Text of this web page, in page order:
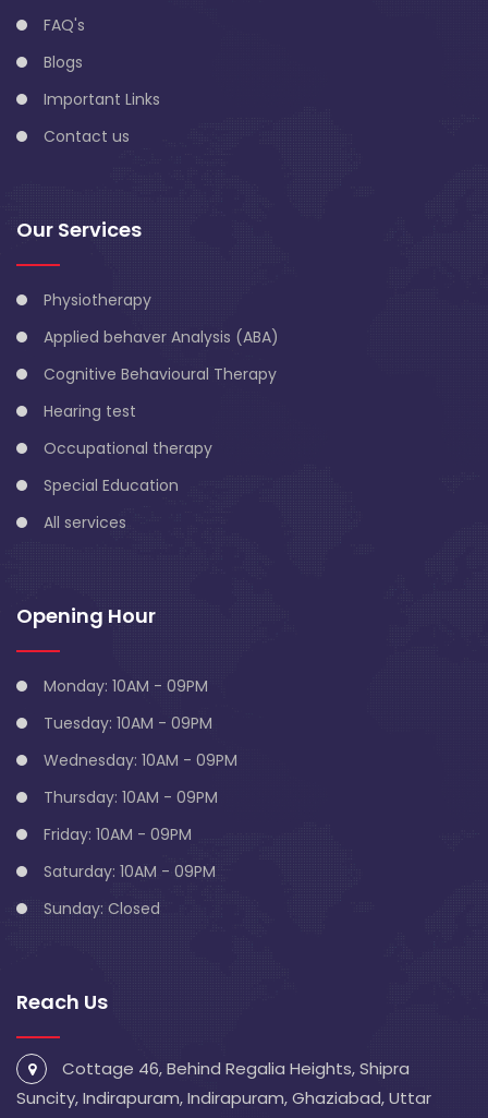
FAQ's
Blogs
Important Links
Contact us
Our Services
Physiotherapy
Applied behaver Analysis (ABA)
Cognitive Behavioural Therapy
Hearing test
Occupational therapy
Special Education
All services
Opening Hour
Monday: 10AM - 09PM
Tuesday: 10AM - 09PM
Wednesday: 10AM - 09PM
Thursday: 10AM - 09PM
Friday: 10AM - 09PM
Saturday: 10AM - 09PM
Sunday: Closed
Reach Us
Cottage 46, Behind Regalia Heights, Shipra
Suncity, Indirapuram, Indirapuram, Ghaziabad, Uttar